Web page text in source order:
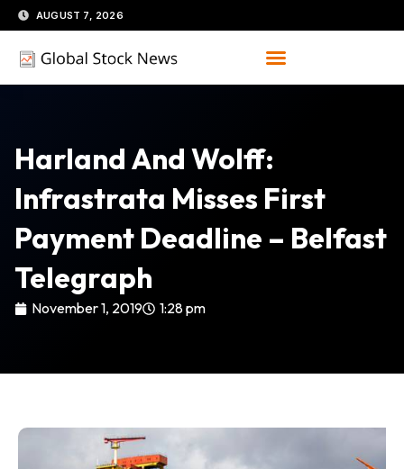
Skip
to
content
AUGUST 7, 2026
Harland And Wolff:
Infrastrata Misses First
Payment Deadline – Belfast
Telegraph
November 1, 2019 1:28 pm